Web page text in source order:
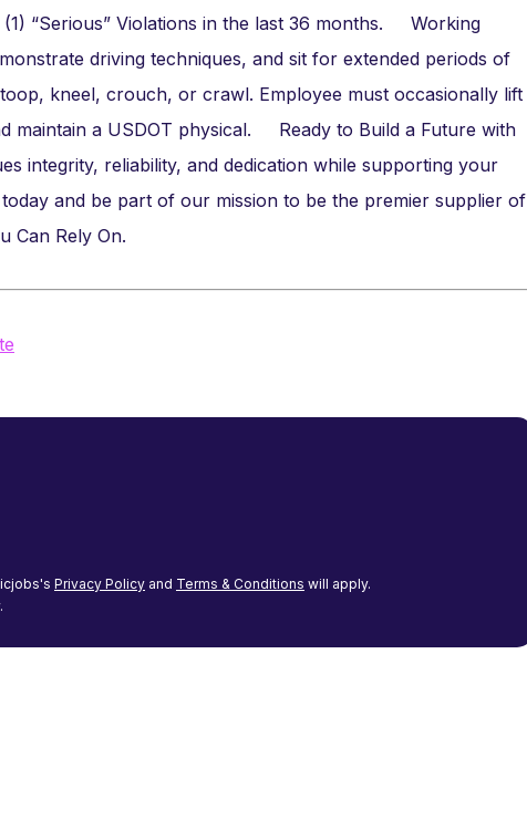
“Serious” Violations in the last 36 months. Working
driving techniques, and sit for extended periods of
kneel, crouch, or crawl. Employee must occasionally lift
maintain a USDOT physical. Ready to Build a Future with
integrity, reliability, and dedication while supporting your
and be part of our mission to be the premier supplier of
Can Rely On.
Privacy Policy and Terms & Conditions will apply.